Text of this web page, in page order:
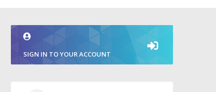
SIGN IN TO YOUR ACCOUNT